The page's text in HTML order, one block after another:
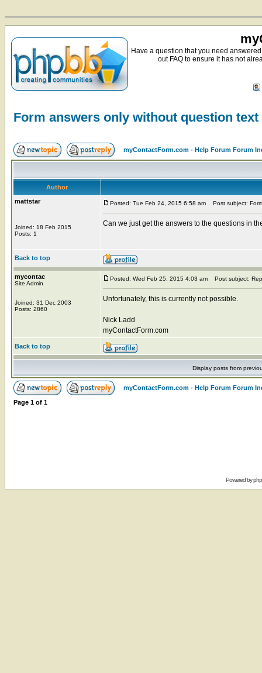
Have a question that you need
out FAQ to ensure it has not
Form answers only without question text
myContactForm.com - Help Forum Forum
Author
mattstar
Joined: 18 Feb 2015
Posts: 1
Posted: Tue Feb 24, 2015 6:58 am Post subject:
Can we just get the answers to the questions in
Back to top
mycontac
Site Admin
Joined: 31 Dec 2003
Posts: 2860
Posted: Wed Feb 25, 2015 4:03 am Post subject:
Unfortunately, this is currently not possible.
Nick Ladd
myContactForm.com
Back to top
Display posts from
myContactForm.com - Help Forum Forum
Page 1 of 1
Powered by